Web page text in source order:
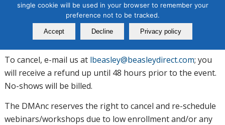
Students must provide valid email address so that course
workbooks and/or webinar links can be sent in advance
of webinar/workshop.
To cancel, e-mail us at lbeasley@beasleydirect.com; you
will receive a refund up until 48 hours prior to the event.
No-shows will be billed.
The DMAnc reserves the right to cancel and re-schedule
webinars/workshops due to low enrollment and/or any
single cookie will be used in your browser to remember your
preference not to be tracked.
Accept Decline Privacy policy